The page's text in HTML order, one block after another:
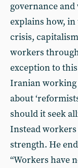
governance
explains how,
crisis,
workers
exception to
Iranian working
about
should it seek
Instead
strength. He
“Workers have